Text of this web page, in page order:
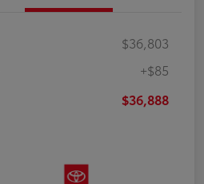
$36,803
+$85
$36,888